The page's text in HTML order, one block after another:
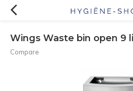
Wings Waste bin open 9
Compare